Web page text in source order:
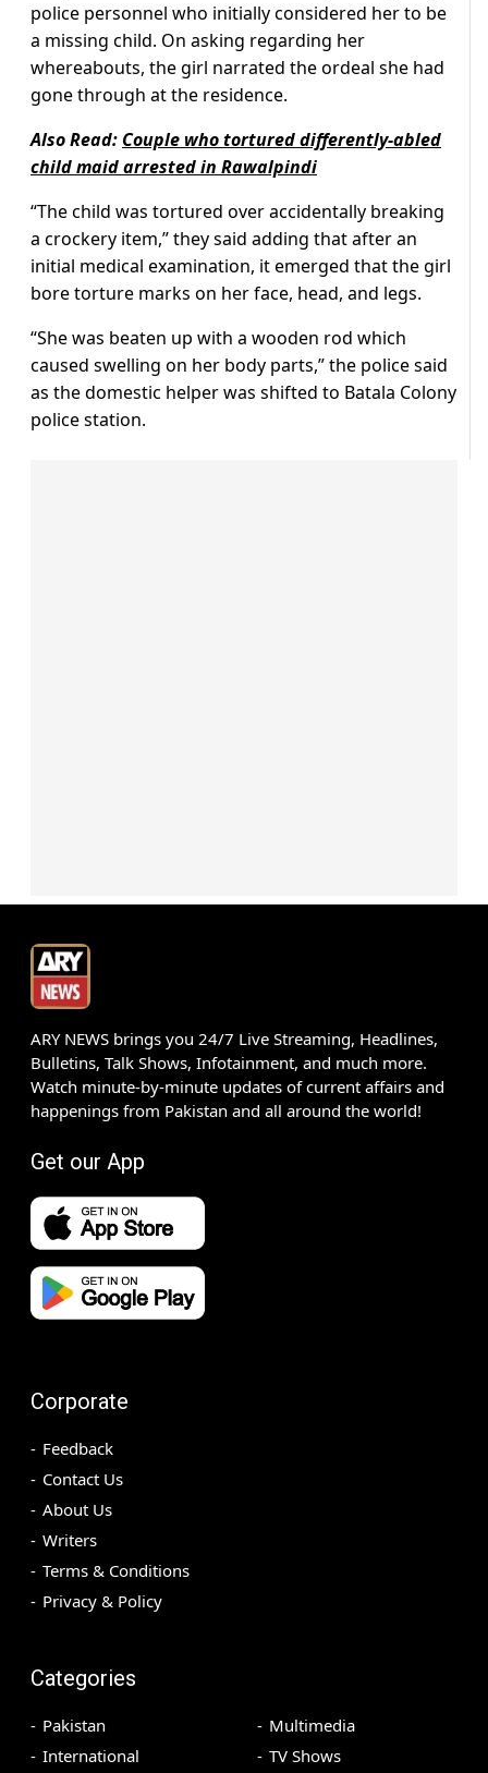
police personnel who initially considered her to be
a missing child. On asking regarding her
whereabouts, the girl narrated the ordeal she had
gone through at the residence.
Also Read: Couple who tortured differently-abled
child maid arrested in Rawalpindi
“The child was tortured over accidentally breaking
a crockery item,” they said adding that after an
initial medical examination, it emerged that the girl
bore torture marks on her face, head, and legs.
“She was beaten up with a wooden rod which
caused swelling on her body parts,” the police said
as the domestic helper was shifted to Batala Colony
police station.
ARY NEWS brings you 24/7 Live Streaming, Headlines,
Bulletins, Talk Shows, Infotainment, and much more.
Watch minute-by-minute updates of current affairs and
happenings from Pakistan and all around the world!
Get our App
Corporate
Feedback
Contact Us
About Us
Writers
Terms & Conditions
Privacy & Policy
Categories
Pakistan
International
Multimedia
TV Shows